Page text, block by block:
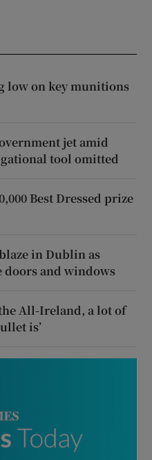
low on key munitions
jet amid
tool omitted
Best Dressed prize
in Dublin as
doors and windows
the All-Ireland, a lot of
is’